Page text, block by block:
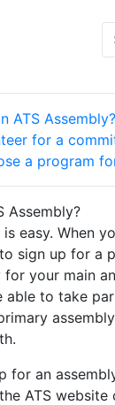
ATS Assembly?
for a
a program
Assembly?
easy. When
sign up for a
for your main
able to take
for an
ATS website